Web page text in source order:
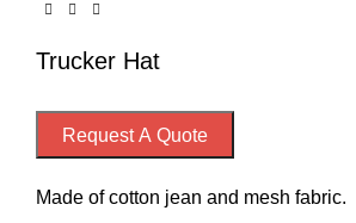
Trucker Hat
Request A Quote
Made of cotton jean and mesh fabric.